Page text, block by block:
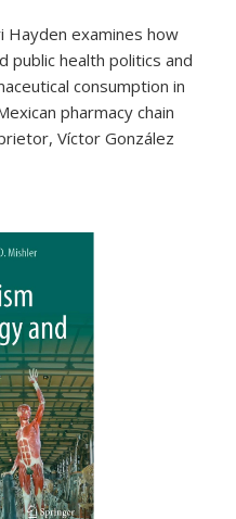
Hayden examines how
public health politics and
consumption in
pharmacy chain
Víctor González